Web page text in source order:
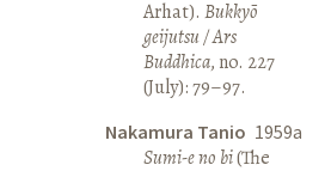
Arhat). Bukkyō
geijutsu / Ars
Buddhica, no. 227
(July): 79–97.
Nakamura Tanio 1959a
Sumi-e no bi(The